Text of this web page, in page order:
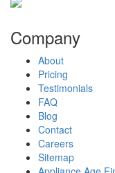
Company
About
Pricing
Testimonials
FAQ
Blog
Contact
Careers
Sitemap